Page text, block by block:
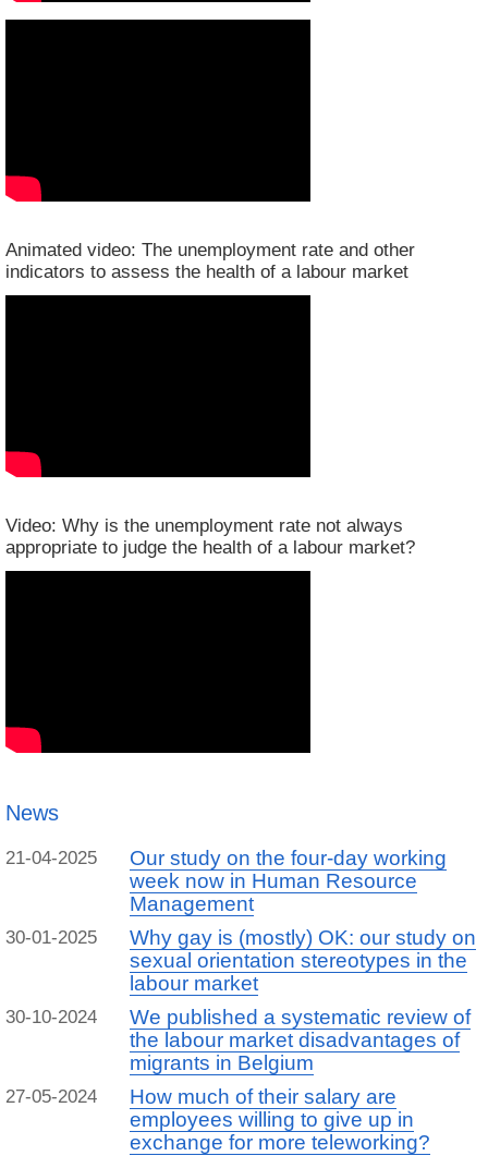
Animated video: The unemployment rate and other
indicators to assess the health of a labour market
Video: Why is the unemployment rate not always
appropriate to judge the health of a labour market?
News
21-04-2025
Our study on the four-day working
week now in Human Resource
Management
30-01-2025
Why gay is (mostly) OK: our study on
sexual orientation stereotypes in the
labour market
30-10-2024
We published a systematic review of
the labour market disadvantages of
migrants in Belgium
27-05-2024
How much of their salary are
employees willing to give up in
exchange for more teleworking?